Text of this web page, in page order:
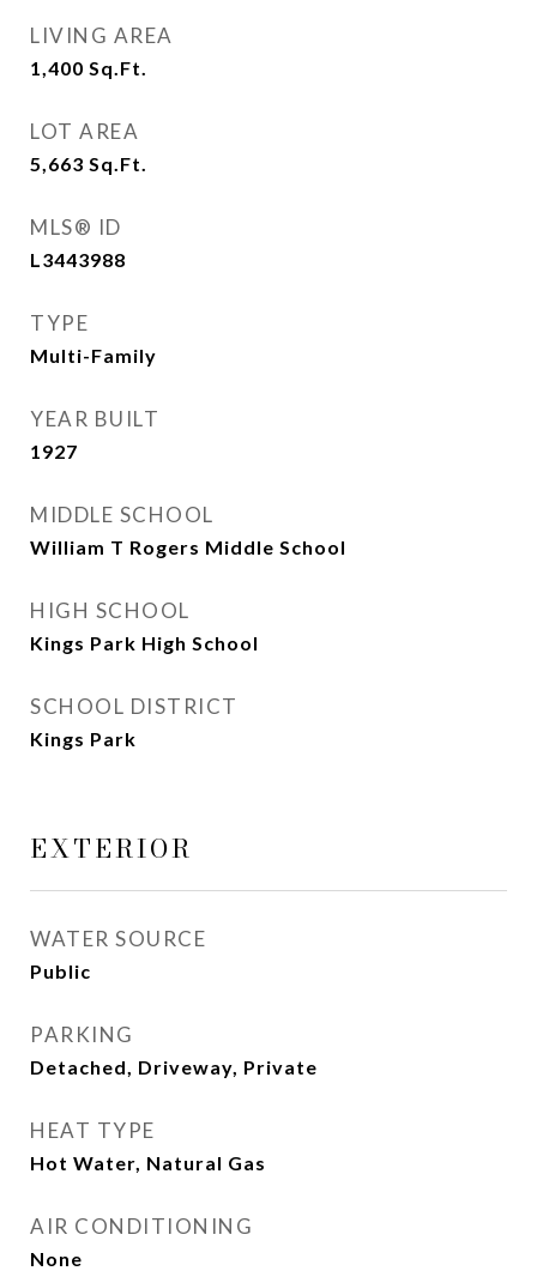
LIVING AREA
1,400 Sq.Ft.
LOT AREA
5,663 Sq.Ft.
MLS® ID
L3443988
TYPE
Multi-Family
YEAR BUILT
1927
MIDDLE SCHOOL
William T Rogers Middle School
HIGH SCHOOL
Kings Park High School
SCHOOL DISTRICT
Kings Park
EXTERIOR
WATER SOURCE
Public
PARKING
Detached, Driveway, Private
HEAT TYPE
Hot Water, Natural Gas
AIR CONDITIONING
None